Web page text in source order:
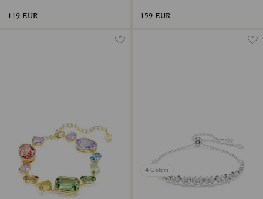
119 EUR 159 EUR
4 Colors